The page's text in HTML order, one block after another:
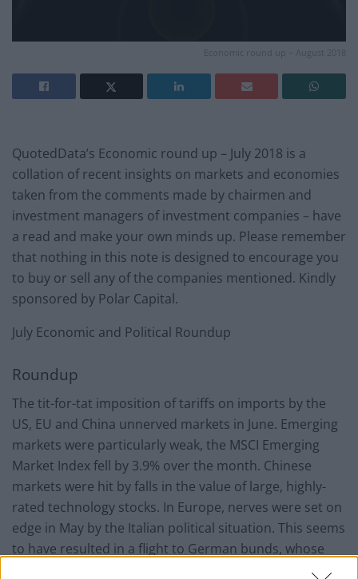
Economic round up – August 2018
QuotedData’s Economic round up – July 2018 is a
collation of recent insights on markets and economies
taken from the comments made by chairmen and
investment managers of investment companies – have
a read and make your own minds up. Please remember
that nothing in this note is designed to encourage you
to buy or sell any of the companies mentioned. Kindly
sponsored by Polar Capital.
July Economic and Political Roundup
Roundup
The tit-for-tat imposition of tariffs on imports by the
US, EU and China unnerved markets in June. Emerging
markets were particularly weak, the MSCI Emerging
Market Index fell by 3.9% over the month. Chinese
markets were hit by falls in the value of large, highly-
rated technology stocks. In Europe, nerves were set on
edge in May by the Italian political situation. This seems
to have resulted in a flight to German bunds, whose